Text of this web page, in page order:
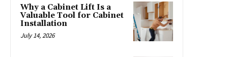
Why a Cabinet Lift Is a
Valuable Tool for Cabinet
Installation
July 14, 2026